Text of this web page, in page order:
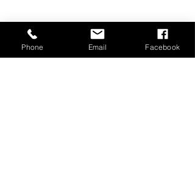
Nutrition
Counseling
Client of the
Phone Email Facebook